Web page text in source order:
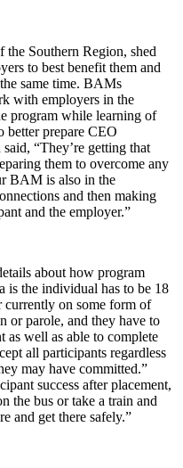
Southern Region, shed
to best benefit them and
same time. BAMs
with employers in the
program while learning of
better prepare CEO
“They’re getting that
them to overcome any
BAM is also in the
and then making
and the employer.”
about how program
is the individual has to be 18
currently on some form of
or parole, and they have to
as well as able to complete
all participants regardless
may have committed.”
success after placement,
the bus or take a train and
and get there safely.”